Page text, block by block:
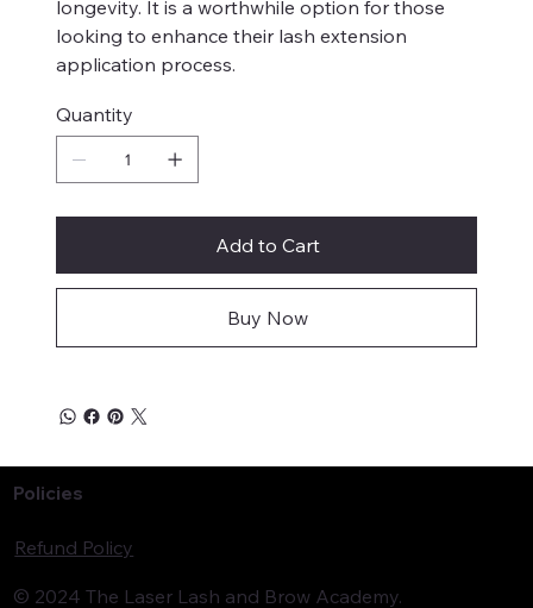
longevity. It is a worthwhile option for those
looking to enhance their lash extension
application process.
Quantity
Add to Cart
Buy Now
Policies
Refund Policy
© 2024 The Laser Lash and Brow Academy.